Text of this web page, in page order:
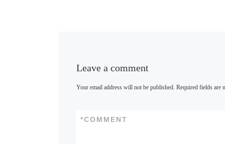
Leave a comment
Your email address will not be published. Required fields are
COMMENT
*